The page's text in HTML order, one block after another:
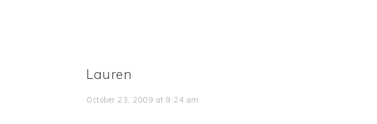
Lauren
October 23, 2009 at 9:24 am